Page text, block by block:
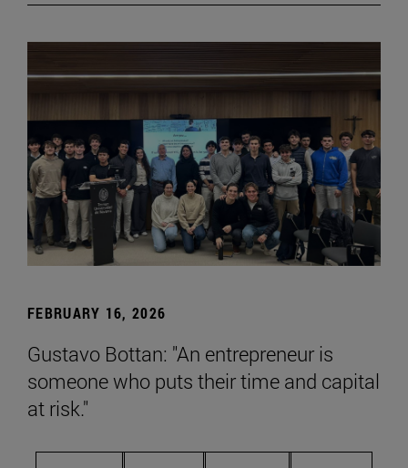
FEBRUARY 16, 2026
Gustavo Bottan: "An entrepreneur is
someone who puts their time and capital
at risk."